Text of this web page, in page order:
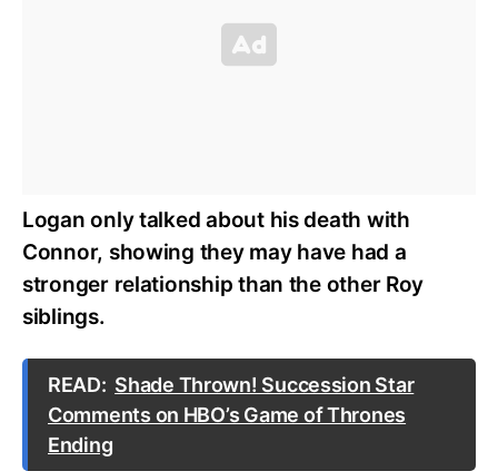
Logan only talked about his death with
Connor, showing they may have had a
stronger relationship than the other Roy
siblings.
READ: Shade Thrown! Succession Star
Comments on HBO’s Game of Thrones
Ending